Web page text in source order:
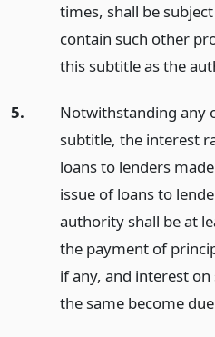
times, shall be
contain such other
this subtitle as the
5.
Notwithstanding any
subtitle, the interest
loans to lenders
issue of loans to
authority shall be at
the payment of
if any, and interest
the same become